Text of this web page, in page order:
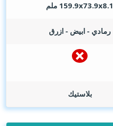
159.9x73.9x8.1 ملم
رمادي - ابيض - ازرق
بلاستيك